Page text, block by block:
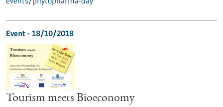
Event - 18/10/2018
Tourism meets Bioeconomy